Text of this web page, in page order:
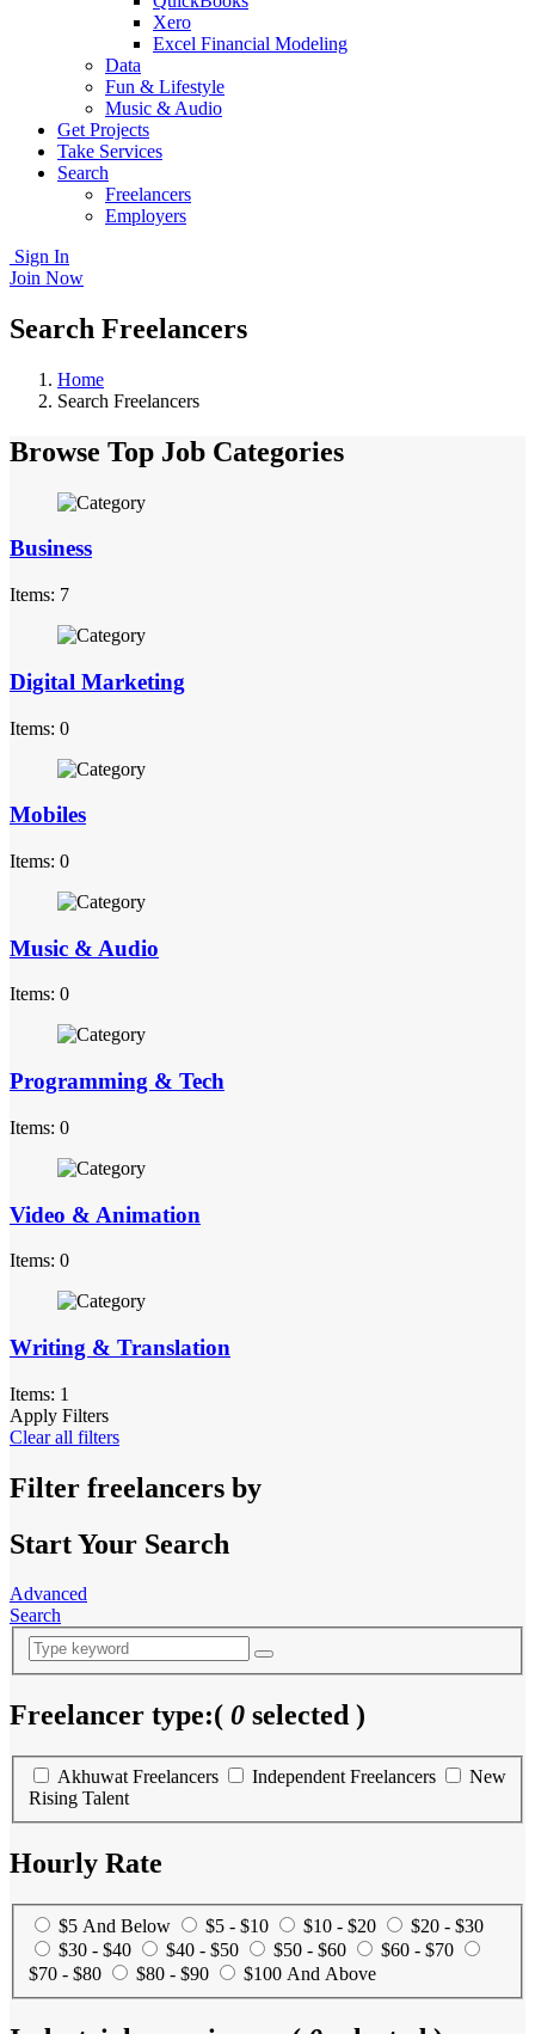
Xero
Excel Financial Modeling
Data
Fun & Lifestyle
Music & Audio
Get Projects
Take Services
Search
Freelancers
Employers
Sign In
Join Now
Search Freelancers
Home
Search Freelancers
Browse Top Job Categories
Business
Items: 7
Digital Marketing
Items: 0
Mobiles
Items: 0
Music & Audio
Items: 0
Programming & Tech
Items: 0
Video & Animation
Items: 0
Writing & Translation
Items: 1
Apply Filters
Clear all filters
Filter freelancers by
Start Your Search
Advanced
Search
Freelancer type:( 0 selected )
Akhuwat Freelancers Independent Freelancers
New
Rising Talent
Hourly Rate
$5 And Below $5 - $10 $10 - $20
$20 - $30
$30 - $40
$40 - $50 $50 - $60
$60 - $70
$70 - $80
$80 - $90 $100 And Above